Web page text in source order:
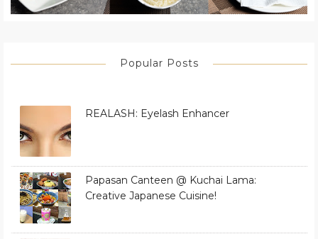
Popular Posts
REALASH: Eyelash Enhancer
Papasan Canteen @ Kuchai Lama:
Creative Japanese Cuisine!